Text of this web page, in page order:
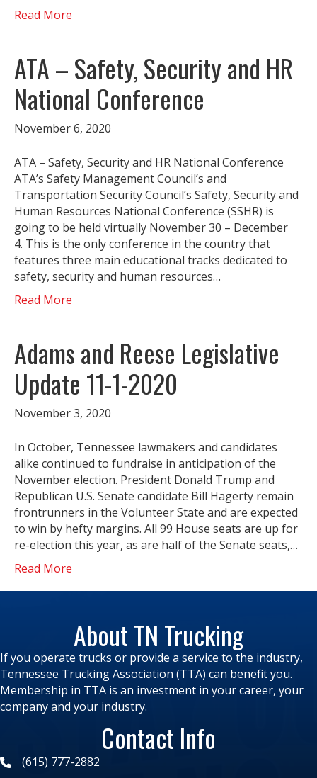
Read More
ATA – Safety, Security and HR
National Conference
November 6, 2020
ATA – Safety, Security and HR National Conference
ATA’s Safety Management Council’s and
Transportation Security Council’s Safety, Security and
Human Resources National Conference (SSHR) is
going to be held virtually November 30 – December
4. This is the only conference in the country that
features three main educational tracks dedicated to
safety, security and human resources…
Read More
Adams and Reese Legislative
Update 11-1-2020
November 3, 2020
In October, Tennessee lawmakers and candidates
alike continued to fundraise in anticipation of the
November election. President Donald Trump and
Republican U.S. Senate candidate Bill Hagerty remain
frontrunners in the Volunteer State and are expected
to win by hefty margins. All 99 House seats are up for
re-election this year, as are half of the Senate seats,…
Read More
About TN Trucking
If you operate trucks or provide a service to the industry,
Tennessee Trucking Association (TTA) can benefit you.
Membership in TTA is an investment in your career, your
company and your industry.
Contact Info
(615) 777-2882